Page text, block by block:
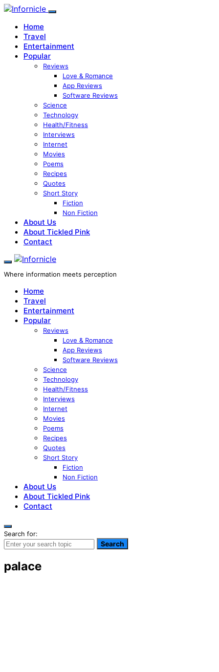
Home
Travel
Entertainment
Popular
Reviews
Love & Romance
App Reviews
Software Reviews
Science
Technology
Health/Fitness
Interviews
Internet
Movies
Poems
Recipes
Quotes
Short Story
Fiction
Non Fiction
About Us
About Tickled Pink
Contact
Where information meets perception
Home
Travel
Entertainment
Popular
Reviews
Love & Romance
App Reviews
Software Reviews
Science
Technology
Health/Fitness
Interviews
Internet
Movies
Poems
Recipes
Quotes
Short Story
Fiction
Non Fiction
About Us
About Tickled Pink
Contact
Search for:
Search
palace